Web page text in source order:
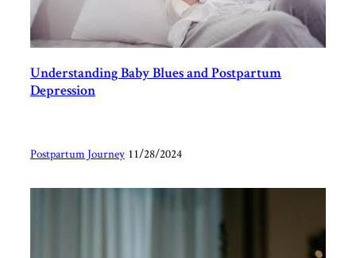
Understanding Baby Blues and Postpartum
Depression
Postpartum Journey|11/28/2024